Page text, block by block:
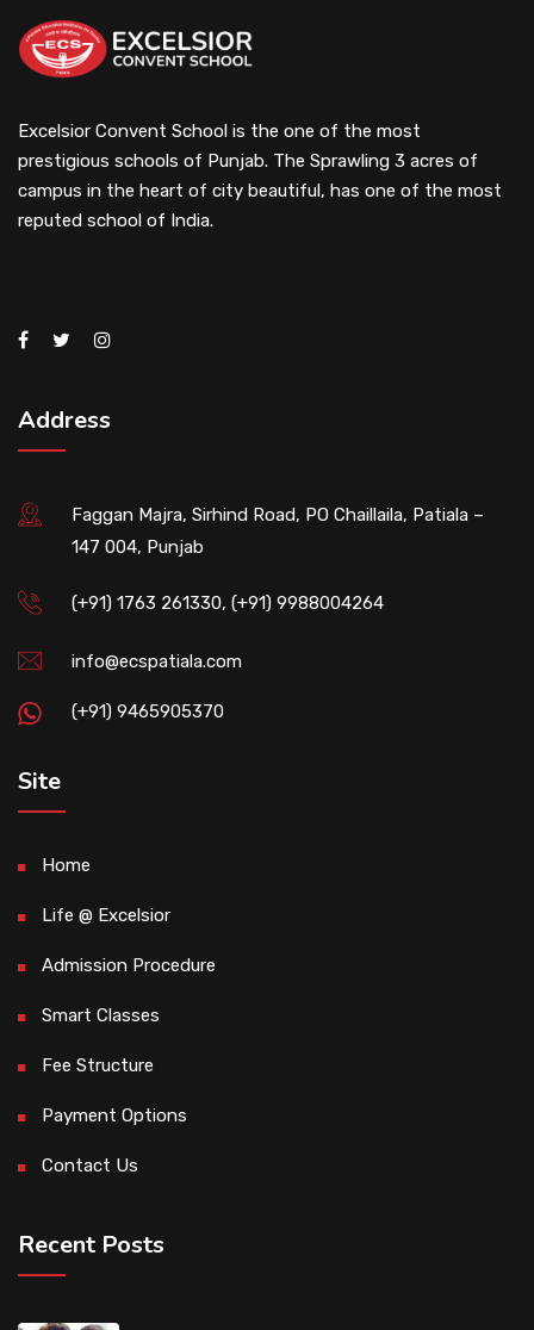
Excelsior Convent School is the one of the most
prestigious schools of Punjab. The Sprawling 3 acres of
campus in the heart of city beautiful, has one of the most
reputed school of India.
Address
Faggan Majra, Sirhind Road, PO Chaillaila, Patiala –
147 004, Punjab
(+91) 1763 261330, (+91) 9988004264
info@ecspatiala.com
(+91) 9465905370
Site
Home
Life @ Excelsior
Admission Procedure
Smart Classes
Fee Structure
Payment Options
Contact Us
Recent Posts